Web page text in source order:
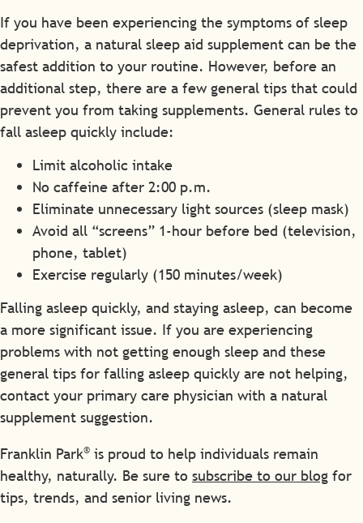
If you have been experiencing the symptoms of sleep
deprivation, a natural sleep aid supplement can be the
safest addition to your routine. However, before an
additional step, there are a few general tips that could
prevent you from taking supplements. General rules to
fall asleep quickly include:
Limit alcoholic intake
No caffeine after 2:00 p.m.
Eliminate unnecessary light sources (sleep mask)
Avoid all “screens” 1-hour before bed (television,
phone, tablet)
Exercise regularly (150 minutes/week)
Falling asleep quickly, and staying asleep, can become
a more significant issue. If you are experiencing
problems with not getting enough sleep and these
general tips for falling asleep quickly are not helping,
contact your primary care physician with a natural
supplement suggestion.
Franklin Park® is proud to help individuals remain
healthy, naturally. Be sure to subscribe to our blog for
tips, trends, and senior living news.